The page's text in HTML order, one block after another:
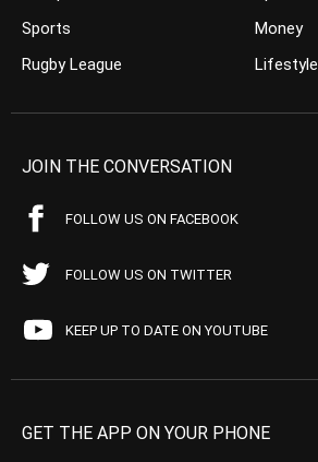
Sports
Rugby League
Money
Lifestyle
JOIN THE CONVERSATION
FOLLOW US ON FACEBOOK
FOLLOW US ON TWITTER
KEEP UP TO DATE ON YOUTUBE
GET THE APP ON YOUR PHONE